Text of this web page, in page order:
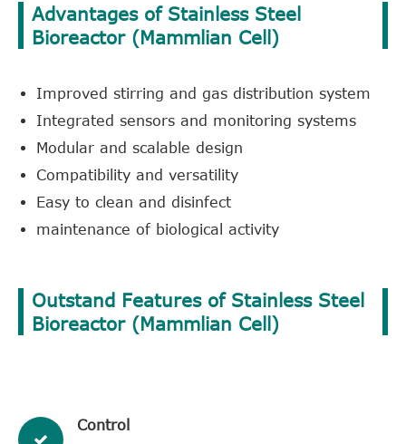
Advantages of Stainless Steel
Bioreactor (Mammlian Cell)
Improved stirring and gas distribution system
Integrated sensors and monitoring systems
Modular and scalable design
Compatibility and versatility
Easy to clean and disinfect
maintenance of biological activity
Outstand Features of Stainless Steel
Bioreactor (Mammlian Cell)
​Control